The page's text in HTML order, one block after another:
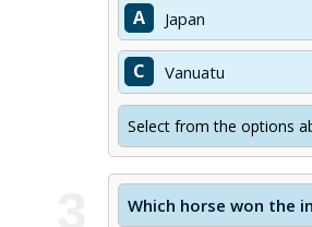
A Japan
C Vanuatu
Select from the options
Which horse won the